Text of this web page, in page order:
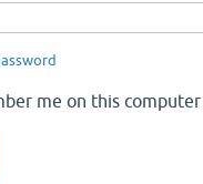
me on this computer